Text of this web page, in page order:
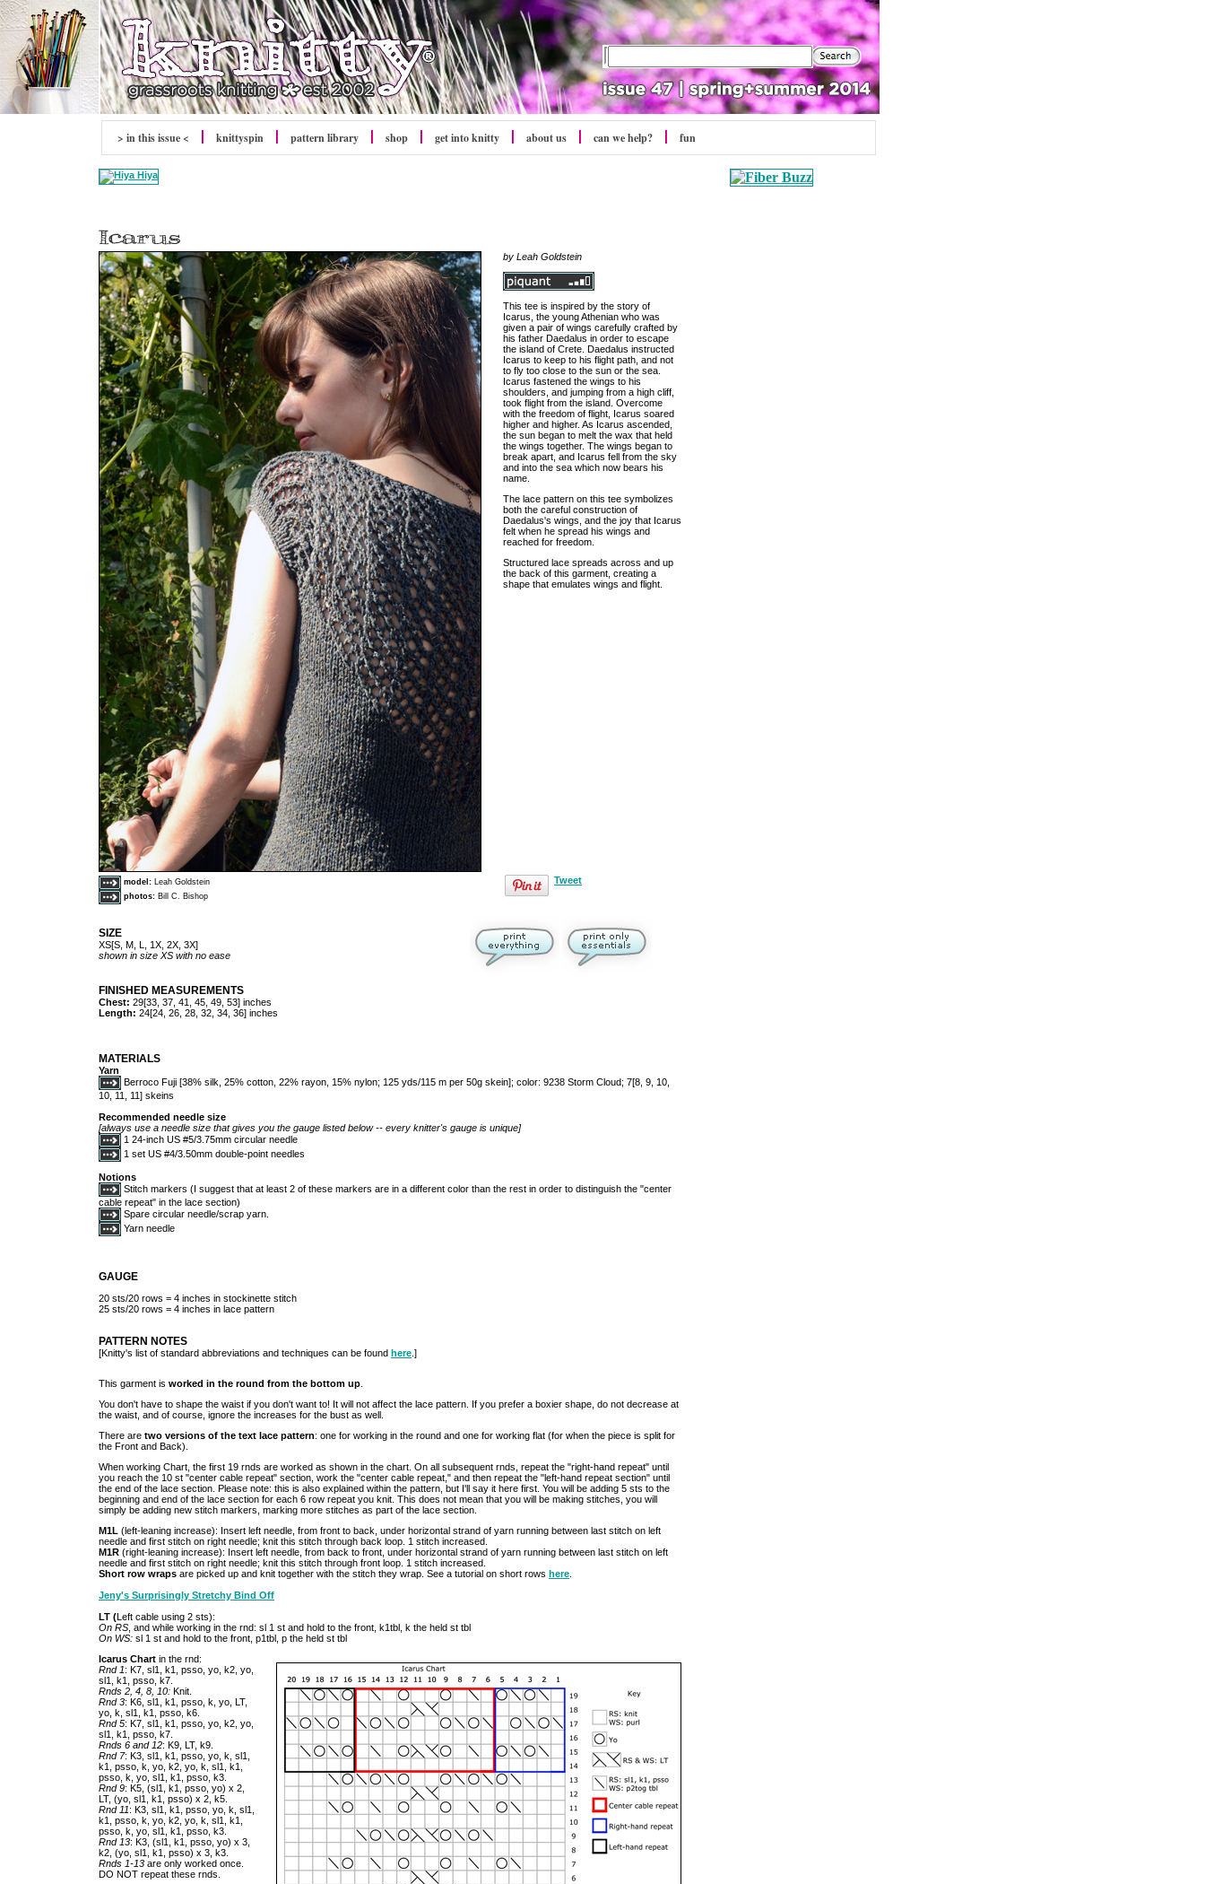
> in this issue < knittyspin pattern library shop get intoknitty about us can we help? fun
by Leah Goldstein
This tee is inspired by the story of
Icarus, the young Athenian who was
given a pair of wings carefully crafted by
his father Daedalus in order to escape
the island of Crete. Daedalus instructed
Icarus to keep to his flight path, and not
to fly too close to the sun or the sea.
Icarus fastened the wings to his
shoulders, and jumping from a high cliff,
took flight from the island. Overcome
with the freedom of flight, Icarus soared
higher and higher. As Icarus ascended,
the sun began to melt the wax that held
the wings together. The wings began to
break apart, and Icarus fell from the sky
and into the sea which now bears his
name.
The lace pattern on this tee symbolizes
both the careful construction of
Daedalus's wings, and the joy that Icarus
felt when he spread his wings and
reached for freedom.
Structured lace spreads across and up
the back of this garment, creating a
shape that emulates wings and flight.
model: Leah Goldstein
photos: Bill C. Bishop
Tweet
SIZE
XS[S, M, L, 1X, 2X, 3X]
shown in size XS with no ease
FINISHED MEASUREMENTS
Chest: 29[33, 37, 41, 45, 49, 53] inches
Length: 24[24, 26, 28, 32, 34, 36] inches
MATERIALS
Yarn
Berroco Fuji [38% silk, 25% cotton, 22% rayon, 15% nylon; 125 yds/115 m per 50g skein]; color: 9238 Storm Cloud; 7[8, 9, 10,
10, 11, 11] skeins
Recommended needle size
[always use a needle size that gives you the gauge listed below -- every knitter's gauge is unique]
1 24-inch US #5/3.75mm circular needle
1 set US #4/3.50mm double-point needles
Notions
Stitch markers (I suggest that at least 2 of these markers are in a different color than the rest in order to distinguish the "center
cable repeat" in the lace section)
Spare circular needle/scrap yarn.
Yarn needle
GAUGE
20 sts/20 rows = 4 inches in stockinette stitch
25 sts/20 rows = 4 inches in lace pattern
PATTERN NOTES
[Knitty's list of standard abbreviations and techniques can be found here .]
This garment is worked in the round from the bottom up
You don't have to shape the waist if you don't want to! It will not affect the lace pattern. If you prefer a boxier shape, do not decrease at
the waist, and of course, ignore the increases for the bust as well.
There are two versions of the text lace pattern: one for working in the round and one for working flat (for when the piece is split for
the Front and Back).
When working Chart, the first 19 rnds are worked as shown in the chart. On all subsequent rnds, repeat the "right-hand repeat" until
you reach the 10 st "center cable repeat" section, work the "center cable repeat," and then repeat the "left-hand repeat section" until
the end of the lace section. Please note: this is also explained within the pattern, but I'll say it here first. You will be adding 5 sts to the
beginning and end of the lace section for each 6 row repeat you knit. This does not mean that you will be making stitches, you will
simply be adding new stitch markers, marking more stitches as part of the lace section.
M1L (left-leaning increase): Insert left needle, from front to back, under horizontal strand of yarn running between last stitch on left
needle and first stitch on right needle; knit this stitch through back loop. 1 stitch increased.
M1R (right-leaning increase): Insert left needle, from back to front, under horizontal strand of yarn running between last stitch on left
needle and first stitch on right needle; knit this stitch through front loop. 1 stitch increased.
Short row wraps are picked up and knit together with the stitch they wrap. See a tutorial on short rows here
Jeny's Surprisingly Stretchy Bind Off
LT (Left cable using 2 sts):
On RS , and while working in the rnd: sl 1 st and hold to the front, k1tbl, k the held st tbl
On WS: sl 1 st and hold to the front, p1tbl, p the held st tbl
Icarus Chart in the rnd:
Rnd 1: K7, sl1, k1, psso, yo, k2, yo,
sl1, k1, psso, k7.
Rnds 2, 4, 8, 10: Knit.
Rnd 3: K6, sl1, k1, psso, k, yo, LT,
yo, k, sl1, k1, psso, k6.
Rnd 5: K7, sl1, k1, psso, yo, k2, yo,
sl1, k1, psso, k7.
Rnds 6 and 12: K9, LT, k9.
Rnd 7: K3, sl1, k1, psso, yo, k, sl1,
k1, psso, k, yo, k2, yo, k, sl1, k1,
psso, k, yo, sl1, k1, psso, k3.
Rnd 9: K5, (sl1, k1, psso, yo) x 2,
LT, (yo, sl1, k1, psso) x 2, k5.
Rnd 11: K3, sl1, k1, psso, yo, k, sl1,
k1, psso, k, yo, k2, yo, k, sl1, k1,
psso, k, yo, sl1, k1, psso, k3.
Rnd 13: K3, (sl1, k1, psso, yo) x 3,
k2, (yo, sl1, k1, psso) x 3, k3.
Rnds 1-13 are only worked once.
DO NOT repeat these rnds.